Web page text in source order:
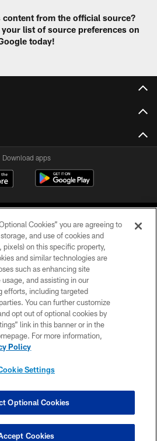
content from the official source?
list of source preferences on
today!
Download apps
2026 CAROLINA PANTHERS
POLICY
ACCESSIBILITY
CONTACT US
SITE MAP
SETTINGS
Cookies” you are agreeing to
and use of cookies and
on this specific property,
and similar technologies are
such as enhancing site
and assisting in our
efforts, including targeted
You can further customize
opt out of optional cookies by
link in this banner or in the
For more information,
Policy
Settings
Optional Cookies
Cookies